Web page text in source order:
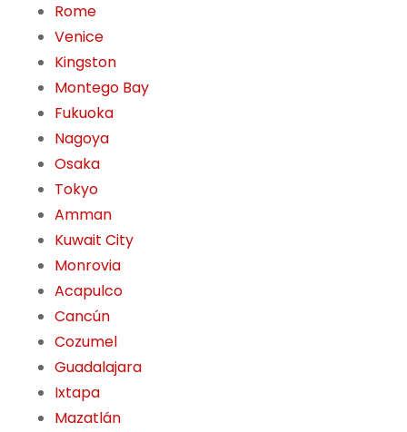
Rome
Venice
Kingston
Montego Bay
Fukuoka
Nagoya
Osaka
Tokyo
Amman
Kuwait City
Monrovia
Acapulco
Cancún
Cozumel
Guadalajara
Ixtapa
Mazatlán